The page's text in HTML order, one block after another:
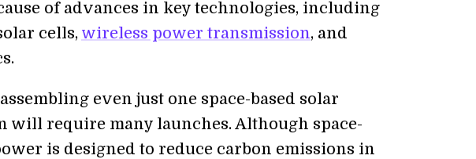
of advances in key technologies, including
cells, wireless power transmission, and
even just one space-based solar
will require many launches. Although space-
is designed to reduce carbon emissions in